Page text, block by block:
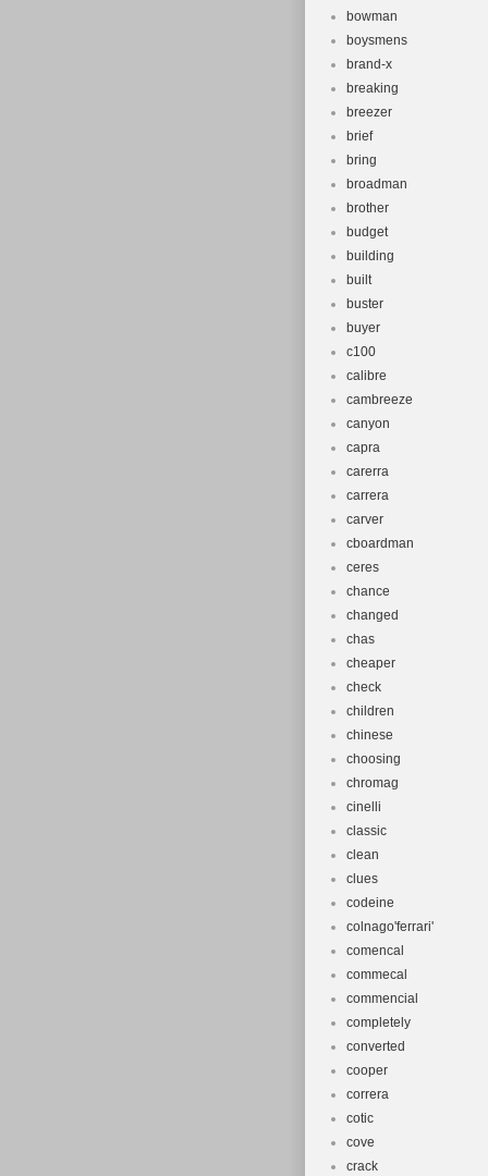
bowman
boysmens
brand-x
breaking
breezer
brief
bring
broadman
brother
budget
building
built
buster
buyer
c100
calibre
cambreeze
canyon
capra
carerra
carrera
carver
cboardman
ceres
chance
changed
chas
cheaper
check
children
chinese
choosing
chromag
cinelli
classic
clean
clues
codeine
colnago'ferrari'
comencal
commecal
commencial
completely
converted
cooper
correra
cotic
cove
crack